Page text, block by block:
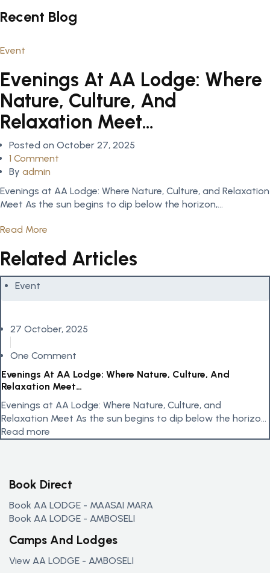
Recent Blog
Event
Evenings At AA Lodge: Where
Nature, Culture, And
Relaxation Meet…
Posted on October 27, 2025
1 Comment
By admin
Evenings at AA Lodge: Where Nature, Culture, and Relaxation
Meet As the sun begins to dip below the horizon,...
Read More
Related Articles
Event
27 October, 2025
One Comment
Evenings At AA Lodge: Where Nature, Culture, And
Relaxation Meet…
Evenings at AA Lodge: Where Nature, Culture, and
Relaxation Meet As the sun begins to dip below the horizon,
AA...
Read more
Book Direct
Book AA LODGE - MAASAI MARA
Book AA LODGE - AMBOSELI
Camps And Lodges
View AA LODGE - AMBOSELI